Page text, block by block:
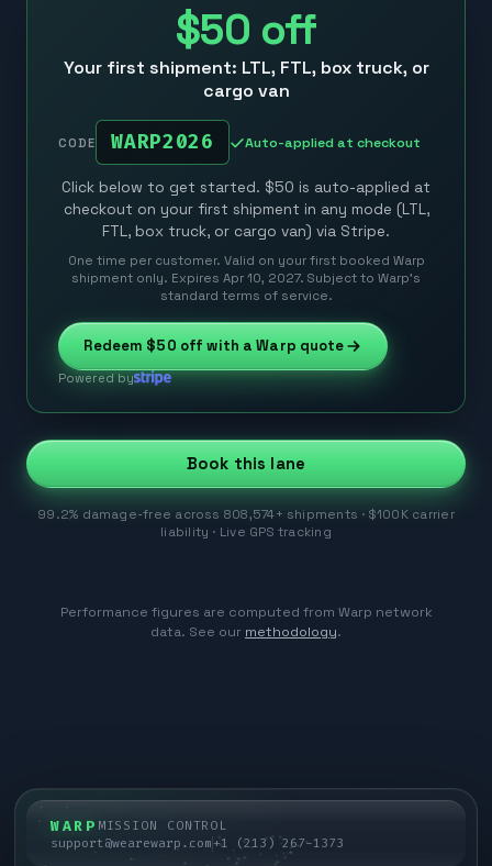
$50 off
Your first shipment: LTL, FTL, box truck, or
cargo van
CODE WARP2026 Auto-applied at checkout
Click below to get started. $50 is auto-applied at
checkout on your first shipment in any mode (LTL,
FTL, box truck, or cargo van) via Stripe.
One time per customer. Valid on your first booked Warp
shipment only. Expires Apr 10, 2027. Subject to Warp’s
standard terms of service.
Redeem $50 off with a Warp quote
Powered by
Book this lane
99.2% damage-free across 808,574+ shipments · $100K carrier
liability · Live GPS tracking
Performance figures are computed from Warp network
data. See our methodology.
WARP MISSION CONTROL
support@wearewarp.com+1 (213) 267-1373